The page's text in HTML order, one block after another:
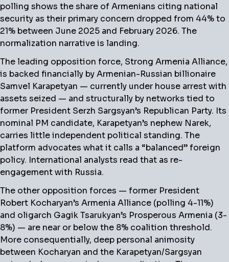
polling shows the share of Armenians citing national
security as their primary concern dropped from 44% to
21% between June 2025 and February 2026. The
normalization narrative is landing.
The leading opposition force, Strong Armenia Alliance,
is backed financially by Armenian-Russian billionaire
Samvel Karapetyan — currently under house arrest with
assets seized — and structurally by networks tied to
former President Serzh Sargsyan’s Republican Party. Its
nominal PM candidate, Karapetyan’s nephew Narek,
carries little independent political standing. The
platform advocates what it calls a “balanced” foreign
policy. International analysts read that as re-
engagement with Russia.
The other opposition forces — former President
Robert Kocharyan’s Armenia Alliance (polling 4-11%)
and oligarch Gagik Tsarukyan’s Prosperous Armenia (3-
8%) — are near or below the 8% coalition threshold.
More consequentially, deep personal animosity
between Kocharyan and the Karapetyan/Sargsyan